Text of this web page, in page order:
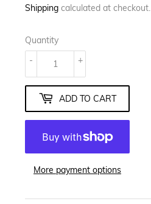
Shipping calculated at checkout.
Quantity
+
-
ADD TO CART
More payment options